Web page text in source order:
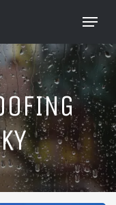
Menu
Close
Menu